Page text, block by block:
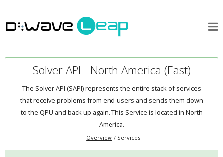
Solver API - North America (East)
The Solver API (SAPI) represents the entire stack of services
that receive problems from end-users and sends them down
to the QPU and back up again. This Service is located in North
America.
Overview Services